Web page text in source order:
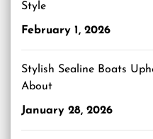
Style
February 1, 2026
Stylish Sealine Boats
About
January 28, 2026